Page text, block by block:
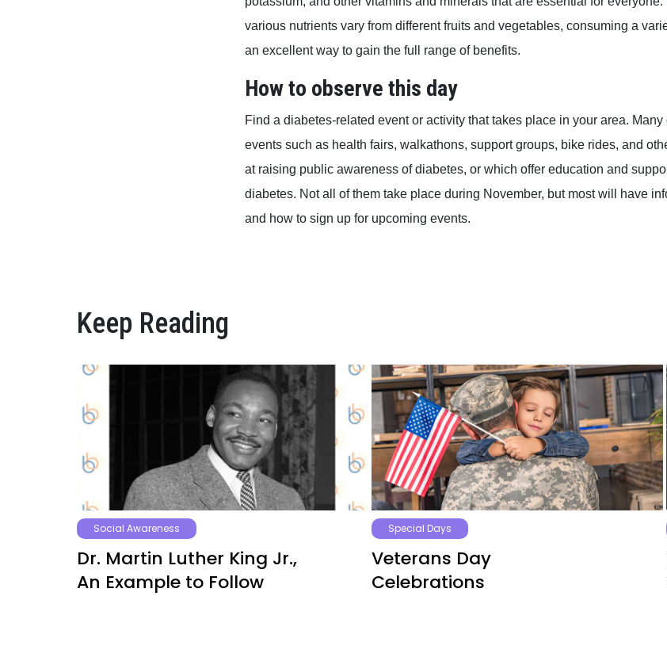
various nutrients vary from different fruits and vegetables, consuming a
an excellent way to gain the full range of benefits.
How to observe this day
Find a diabetes-related event or activity that takes place in your area.
events such as health fairs, walkathons, support groups, bike rides, and
at raising public awareness of diabetes, or which offer education and
diabetes. Not all of them take place during November, but most will have
and how to sign up for upcoming events.
Keep Reading
Social Awareness
Dr. Martin Luther King Jr.,
An Example to Follow
Special Days
Veterans Day
Celebrations